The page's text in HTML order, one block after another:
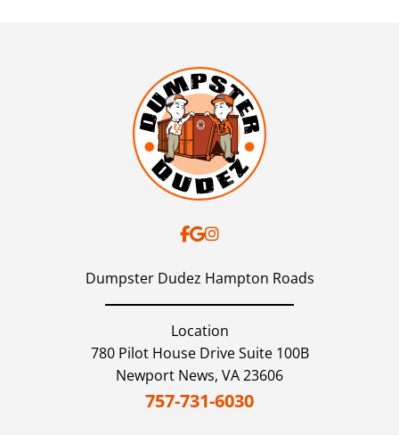
Dumpster Dudez Hampton Roads
Location
780 Pilot House Drive Suite 100B
Newport News, VA23606
757-731-6030